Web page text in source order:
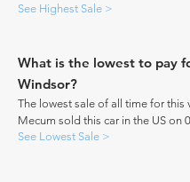
See Highest Sale >
What is the lowest to pay
Windsor?
The lowest sale of all time for this
Mecum sold this car in the US on
See Lowest Sale >